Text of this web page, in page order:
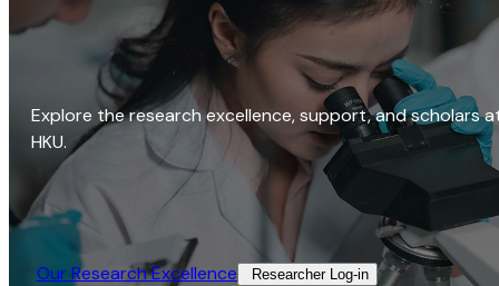
Explore the research excellence, support, and scholars
HKU.
Our Research Excellence​ Researcher Log-in​